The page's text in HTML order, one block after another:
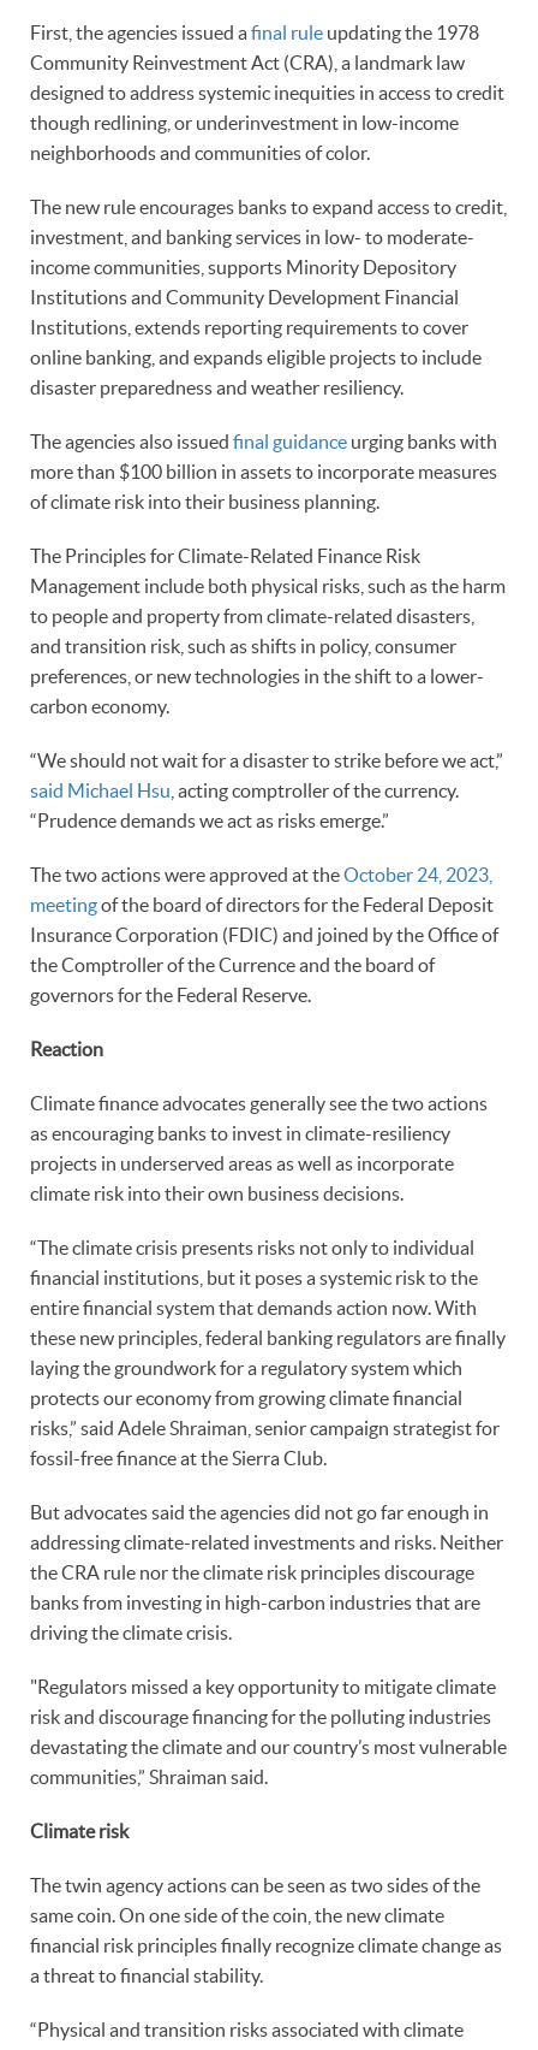
First, the agencies issued afinal rule updating the 1978
Community Reinvestment Act (CRA), a landmark law
designed to address systemic inequities in access to credit
though redlining, or underinvestment in low-income
neighborhoods and communities of color.
The new rule encourages banks to expand access to credit,
investment, and banking services in low- to moderate-
income communities, supports Minority Depository
Institutions and Community Development Financial
Institutions, extends reporting requirements to cover
online banking, and expands eligible projects to include
disaster preparedness and weather resiliency.
The agencies also issued final guidance urging banks with
more than $100 billion in assets to incorporate measures
of climate risk into their business planning.
The Principles for Climate-Related Finance Risk
Management include both physical risks, such as the harm
to people and property from climate-related disasters,
and transition risk, such as shifts in policy, consumer
preferences, or new technologies in the shift to a lower-
carbon economy.
“We should not wait for a disaster to strike before we act,”
said Michael Hsu , acting comptroller of the currency.
“Prudence demands we act as risks emerge.”
The two actions were approved at theOctober 24, 2023,
meetingof the board of directors for the Federal Deposit
Insurance Corporation (FDIC) and joined by the Office of
the Comptroller of the Currence and the board of
governors for the Federal Reserve.
Reaction
Climate finance advocates generally see the two actions
as encouraging banks to invest in climate-resiliency
projects in underserved areas as well as incorporate
climate risk into their own business decisions.
“The climate crisis presents risks not only to individual
financial institutions, but it poses a systemic risk to the
entire financial system that demands action now. With
these new principles, federal banking regulators are finally
laying the groundwork for a regulatory system which
protects our economy from growing climate financial
risks,” said Adele Shraiman, senior campaign strategist for
fossil-free finance at the Sierra Club.
But advocates said the agencies did not go far enough in
addressing climate-related investments and risks. Neither
the CRA rule nor the climate risk principles discourage
banks from investing in high-carbon industries that are
driving the climate crisis.
"Regulators missed a key opportunity to mitigate climate
risk and discourage financing for the polluting industries
devastating the climate and our country’s most vulnerable
communities,” Shraiman said.
Climate risk
The twin agency actions can be seen as two sides of the
same coin. On one side of the coin, the new climate
financial risk principles finally recognize climate change as
a threat to financial stability.
“Physical and transition risks associated with climate